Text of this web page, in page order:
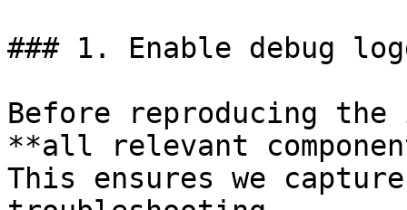
### 1. Enable debug
Before reproducing
**all relevant
This ensures we